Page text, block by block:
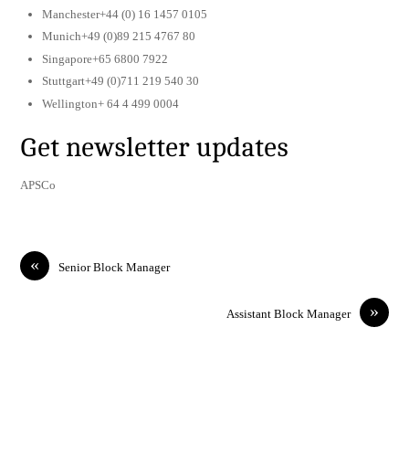
Manchester+44 (0) 16 1457 0105
Munich+49 (0)89 215 4767 80
Singapore+65 6800 7922
Stuttgart+49 (0)711 219 540 30
Wellington+ 64 4 499 0004
Get newsletter updates
APSCo
« Senior Block Manager
»
Assistant Block Manager